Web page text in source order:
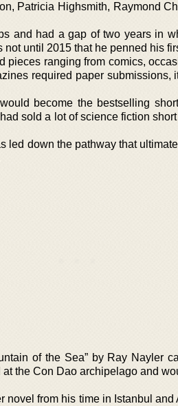
Patricia Highsmith, Raymond
and had a gap of two years in
until 2015 that he penned his
pieces ranging from comics,
required paper submissions,
become the bestselling
sold a lot of science fiction
led down the pathway that
of the Sea” by Ray Nayler
the Con Dao archipelago and
novel from his time in Istanbul